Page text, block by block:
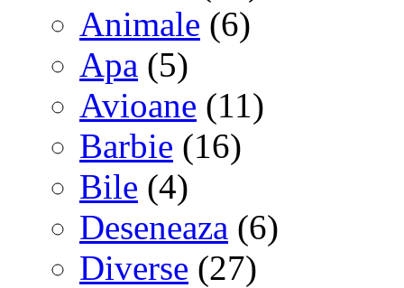
Animale (6)
Apa (5)
Avioane (11)
Barbie (16)
Bile (4)
Deseneaza (6)
Diverse (27)